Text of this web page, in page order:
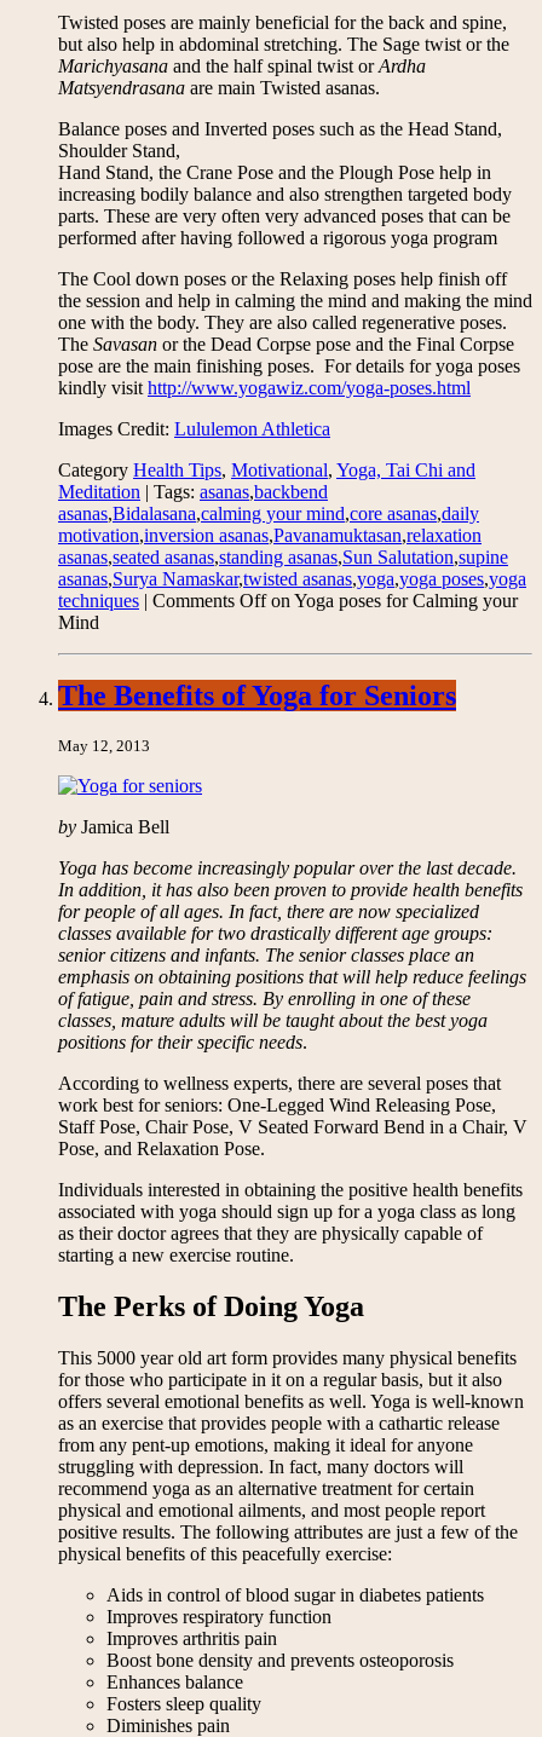
Twisted poses are mainly beneficial for the back and spine,
but also help in abdominal stretching. The Sage twist or the
Marichyasana and the half spinal twist orArdha
Matsyendrasana are main Twisted asanas.
Balance poses and Inverted poses such as the Head Stand,
Shoulder Stand,
Hand Stand, the Crane Pose and the Plough Pose help in
increasing bodily balance and also strengthen targeted body
parts. These are very often very advanced poses that can be
performed after having followed a rigorous yoga program
The Cool down poses or the Relaxing poses help finish off
the session and help in calming the mind and making the mind
one with the body. They are also called regenerative poses.
The Savasan or the Dead Corpse pose and the Final Corpse
pose are the main finishing poses. For details for yoga poses
kindly visit http://www.yogawiz.com/yoga-poses.html
Images Credit: Lululemon Athletica
Category Health Tips, Motivational, Yoga, Tai Chi and
Meditation | Tags: asanas,backbend
asanas,Bidalasana,calming your mind,core asanas,daily
motivation,inversion asanas,Pavanamuktasan,relaxation
asanas,seated asanas,standing asanas,Sun Salutation,supine
asanas,Surya Namaskar,twisted asanas,yoga,yoga poses,yoga
techniques | Comments Offon Yoga poses for Calming your
Mind
The Benefits of Yoga for Seniors
May 12, 2013
by Jamica Bell
Yoga has become increasingly popular over the last decade.
In addition, it has also been proven to provide health benefits
for people of all ages. In fact, there are now specialized
classes available for two drastically different age groups:
senior citizens and infants. The senior classes place an
emphasis on obtaining positions that will help reduce feelings
of fatigue, pain and stress. By enrolling in one of these
classes, mature adults will be taught about the best yoga
positions for their specific needs.
According to wellness experts, there are several poses that
work best for seniors: One-Legged Wind Releasing Pose,
Staff Pose, Chair Pose, V Seated Forward Bend in a Chair, V
Pose, and Relaxation Pose.
Individuals interested in obtaining the positive health benefits
associated with yoga should sign up for a yoga class as long
as their doctor agrees that they are physically capable of
starting a new exercise routine.
The Perks of Doing Yoga
This 5000 year old art form provides many physical benefits
for those who participate in it on a regular basis, but it also
offers several emotional benefits as well. Yoga is well-known
as an exercise that provides people with a cathartic release
from any pent-up emotions, making it ideal for anyone
struggling with depression. In fact, many doctors will
recommend yoga as an alternative treatment for certain
physical and emotional ailments, and most people report
positive results. The following attributes are just a few of the
physical benefits of this peacefully exercise:
Aids in control of blood sugar in diabetes patients
Improves respiratory function
Improves arthritis pain
Boost bone density and prevents osteoporosis
Enhances balance
Fosters sleep quality
Diminishes pain